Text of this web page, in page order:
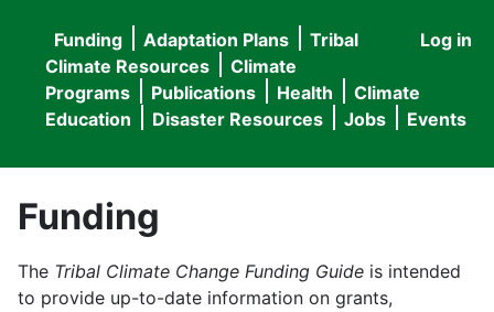
User
menu
Log in
Main
navigation
Funding Adaptation Plans
Tribal
Climate Resources
Climate
Programs
Publications Health
Climate
Education
Disaster Resources Jobs Events
Funding
The Tribal Climate Change Funding Guide is intended
to provide up-to-date information on grants,